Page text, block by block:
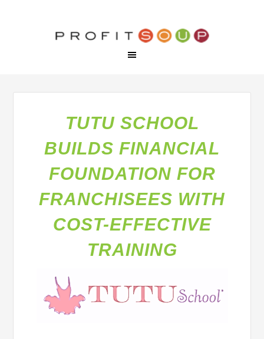
TUTU SCHOOL
BUILDS FINANCIAL
FOUNDATION FOR
FRANCHISEES WITH
COST-EFFECTIVE
TRAINING